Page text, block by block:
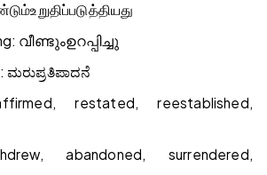
உறுதிப்படுத்தியது
വീണ്ടുംഉറപ്പിച്ചു
ಮರುಪ್ರತಿಪಾದನೆ
restated, reestablished,
abandoned, surrendered,